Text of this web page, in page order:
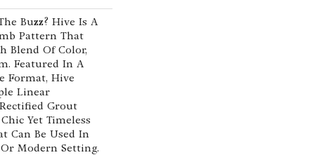
Buzz? Hive Is A
Pattern That
Blend Of Color,
Featured In A
Format, Hive
Linear
Grout
Yet Timeless
Can Be Used In
Modern Setting.